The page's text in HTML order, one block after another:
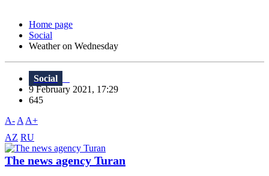
Home page
Social
Weather on Wednesday
Social
9 February 2021, 17:29
645
A- A A+
AZ RU
The news agency Turan